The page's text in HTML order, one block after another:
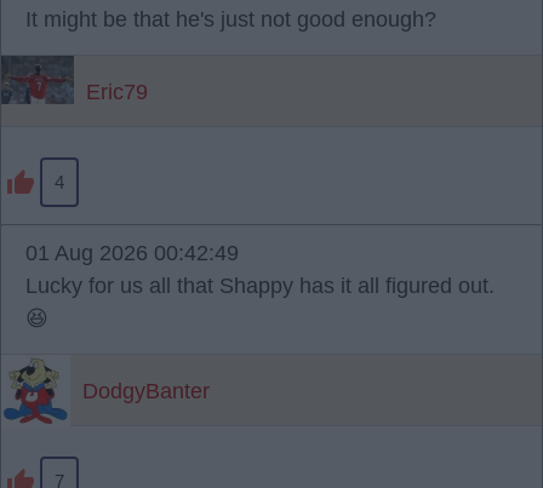
It might be that he's just not good enough?
Eric79
4
01 Aug 2026 00:42:49
Lucky for us all that Shappy has it all figured out.
😆
DodgyBanter
7